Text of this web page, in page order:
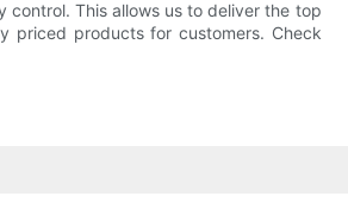
control. This allows us to deliver the top
priced products for customers. Check